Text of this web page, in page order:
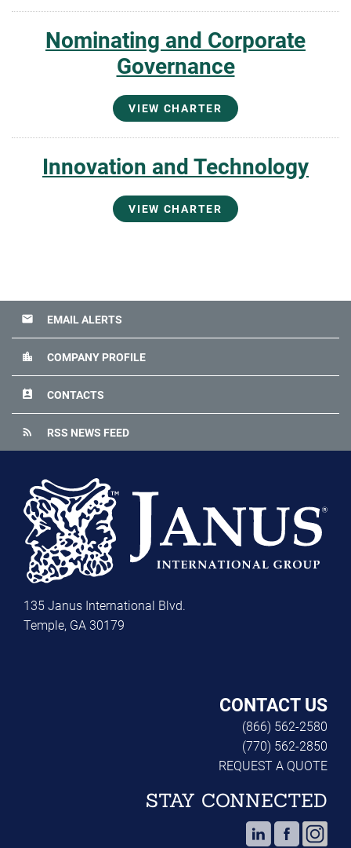
Nominating and Corporate
Governance
VIEW CHARTER
Innovation and Technology
VIEW CHARTER
email EMAIL ALERTS
location_city COMPANY PROFILE
perm_contact_calendar CONTACTS
rss_feed RSS NEWS FEED
135 Janus International Blvd.
Temple, GA 30179
CONTACT US
(866) 562-2580
(770) 562-2850
REQUEST A QUOTE
STAY CONNECTED